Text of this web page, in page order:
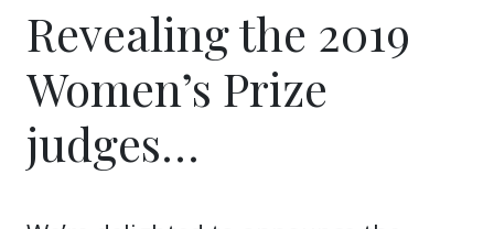
Revealing the 2019
Women’s Prize
judges…